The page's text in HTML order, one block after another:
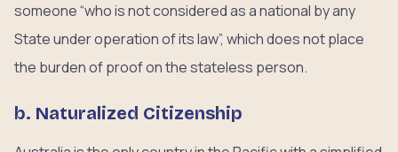
someone “who is not considered as a national by any
State under operation of its law”, which does not place
the burden of proof on the stateless person.
b. Naturalized Citizenship